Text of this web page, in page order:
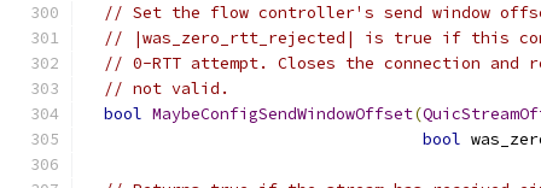
// Set the flow controller's send window
// |was_zero_rtt_rejected| is true if this
// 0-RTT attempt. Closes the connection
// not valid.
bool MaybeConfigSendWindowOffset(
bool